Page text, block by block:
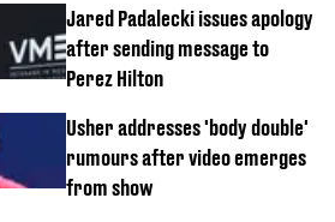
Jared Padalecki issues apology
after sending message to
Perez Hilton
Usher addresses 'body double'
rumours after video emerges
from show